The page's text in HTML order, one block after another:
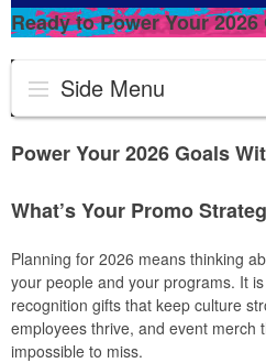
Ready to Power Your
Side Menu
Power Your 2026 Goals
What’s Your Promo
Planning for 2026 means thinking
your people and your programs. It
recognition gifts that keep culture
employees thrive, and event merch
impossible to miss.